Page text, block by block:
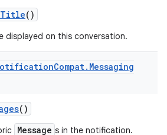
()
displayed on this conversation.
Compat. Messaging
()
Message s in the notification.